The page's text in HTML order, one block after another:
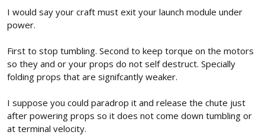
I would say your craft must exit your launch module under
power.
First to stop tumbling. Second to keep torque on the motors
so they and or your props do not self destruct. Specially
folding props that are signifcantly weaker.
I suppose you could paradrop it and release the chute just
after powering props so it does not come down tumbling or
at terminal velocity.